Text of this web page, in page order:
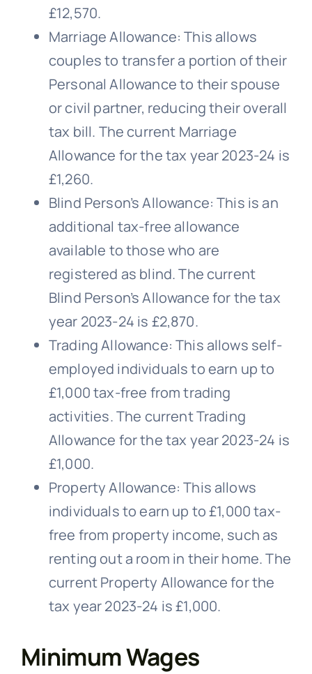
£12,570.
Marriage Allowance: This allows
couples to transfer a portion of their
Personal Allowance to their spouse
or civil partner, reducing their overall
tax bill. The current Marriage
Allowance for the tax year 2023-24 is
£1,260.
Blind Person’s Allowance: This is an
additional tax-free allowance
available to those who are
registered as blind. The current
Blind Person’s Allowance for the tax
year 2023-24 is £2,870.
Trading Allowance: This allows self-
employed individuals to earn up to
£1,000 tax-free from trading
activities. The current Trading
Allowance for the tax year 2023-24 is
£1,000.
Property Allowance: This allows
individuals to earn up to £1,000 tax-
free from property income, such as
renting out a room in their home. The
current Property Allowance for the
tax year 2023-24 is £1,000.
Minimum Wages